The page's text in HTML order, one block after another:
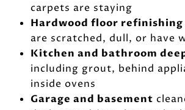
carpets are staying
Hardwood floor refinishing
are scratched, dull, or have
Kitchen and bathroom
including grout, behind
inside ovens
Garage and basement